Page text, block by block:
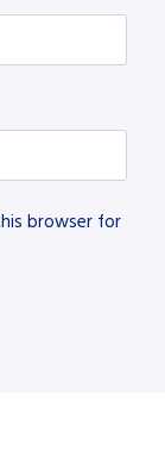
browser for